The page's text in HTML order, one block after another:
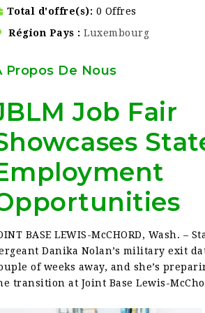
Total d'offre(s)
0 Offres
Région Pays
Luxembourg
Propos De Nous
Job Fair
BASE LEWIS-McCHORD, Wash. –
Danika Nolan’s military exit
of weeks away, and she’s
transition at Joint Base Lewis-